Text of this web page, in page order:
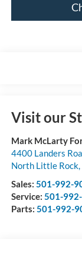
Visit our
Mark McLarty
4400 Landers
North Little Rock,
Sales: 501-992-
Service: 501-
Parts: 501-992-